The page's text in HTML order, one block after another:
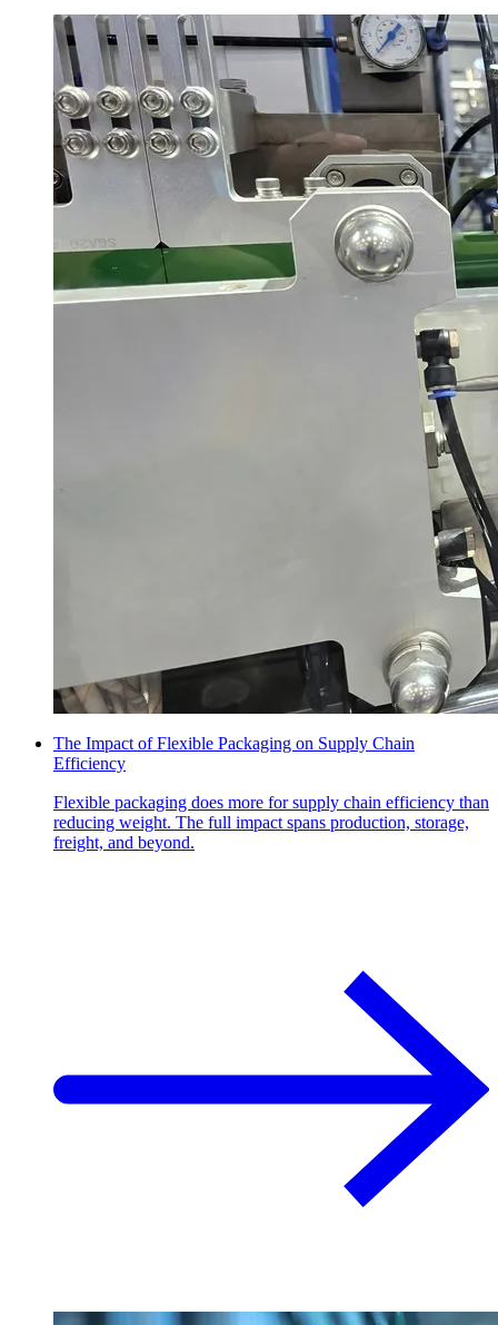
The Impact of Flexible Packaging on Supply Chain
Efficiency
Flexible packaging does more for supply chain efficiency than
reducing weight. The full impact spans production, storage,
freight, and beyond.